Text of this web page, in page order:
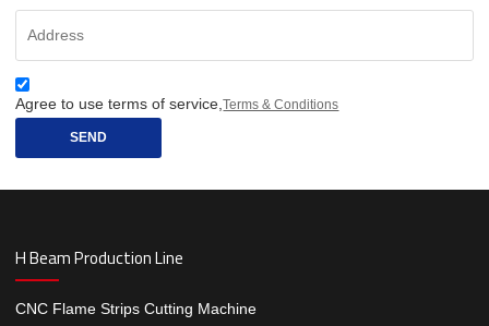
Agree to use terms of service,Terms & Conditions
SEND
H Beam Production Line
CNC Flame Strips Cutting Machine